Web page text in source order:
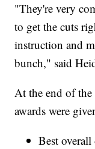
"They're very
to get the cuts
instruction and
bunch," said
At the end of
awards were
Best